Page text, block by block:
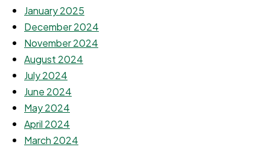
January 2025
December 2024
November 2024
August 2024
July 2024
June 2024
May 2024
April 2024
March 2024